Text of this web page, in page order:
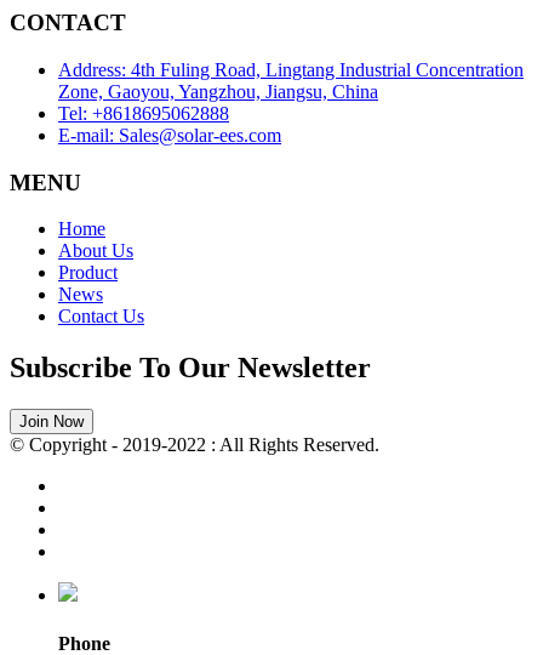
CONTACT
Address: 4th Fuling Road, Lingtang Industrial Concentration
Zone, Gaoyou, Yangzhou, Jiangsu, China
Tel: +8618695062888
E-mail: Sales@solar-ees.com
MENU
Home
About Us
Product
News
Contact Us
Subscribe To Our Newsletter
Join Now
© Copyright - 2019-2022 : All Rights Reserved.
Phone